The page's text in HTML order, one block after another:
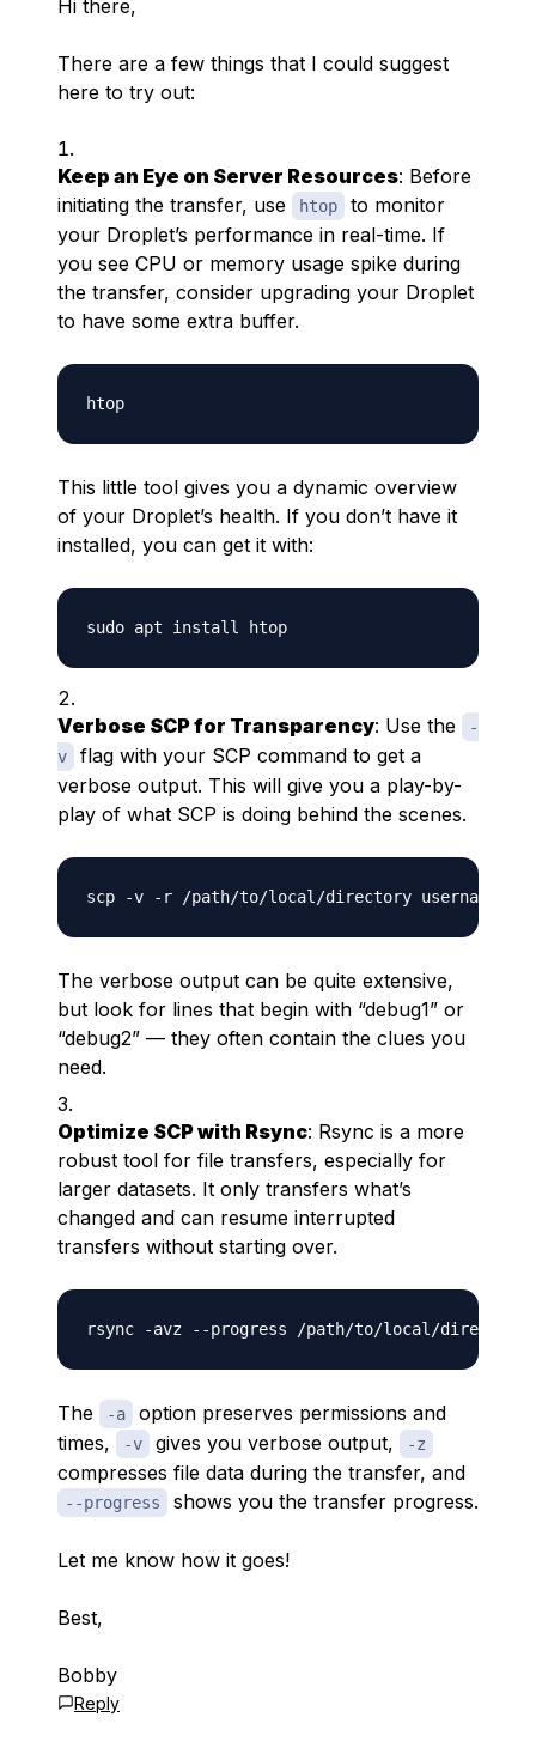
Hi there,
There are a few things that I could suggest
here to try out:
Keep an Eye on Server Resources: Before
initiating the transfer, use
htop
to monitor
your Droplet’s performance in real-time. If
you see CPU or memory usage spike during
the transfer, consider upgrading your Droplet
to have some extra buffer.
This little tool gives you a dynamic overview
of your Droplet’s health. If you don’t have it
installed, you can get it with:
Verbose SCP for Transparency: Use the
-
v
flag with your SCP command to get a
verbose output. This will give you a play-by-
play of what SCP is doing behind the scenes.
The verbose output can be quite extensive,
but look for lines that begin with “debug1” or
“debug2” — they often contain the clues you
need.
Optimize SCP with Rsync: Rsync is a more
robust tool for file transfers, especially for
larger datasets. It only transfers what’s
changed and can resume interrupted
transfers without starting over.
The -a
option preserves permissions and
times,
-v gives you verbose output, -z
compresses file data during the transfer, and
--progress shows you the transfer progress.
Let me know how it goes!
Best,
Bobby
Reply